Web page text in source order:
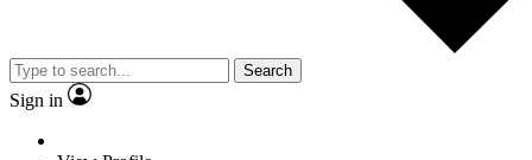
Search
Sign in